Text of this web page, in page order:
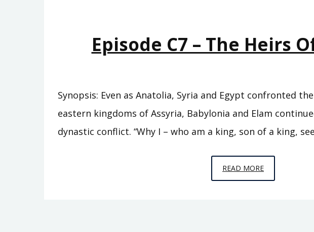
Episode C7 – The Heirs
Synopsis: Even as Anatolia, Syria and Egypt confronted
eastern kingdoms of Assyria, Babylonia and Elam
dynastic conflict. “Why I – who am a king, son of a king,
READ MOREEPISODE
C7